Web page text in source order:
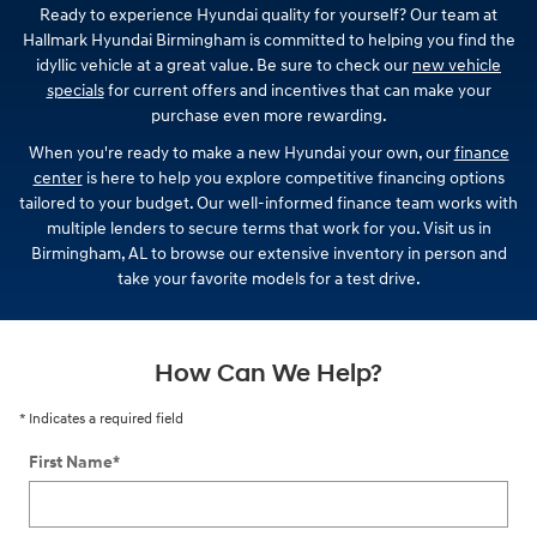
Ready to experience Hyundai quality for yourself? Our team at
Hallmark Hyundai Birmingham is committed to helping you find the
idyllic vehicle at a great value. Be sure to check our new vehicle
specialsfor current offers and incentives that can make your
purchase even more rewarding.
When you're ready to make a new Hyundai your own, ourfinance
centeris here to help you explore competitive financing options
tailored to your budget. Our well-informed finance team works with
multiple lenders to secure terms that work for you. Visit us in
Birmingham, AL to browse our extensive inventory in person and
take your favorite models for a test drive.
How Can We Help?
* Indicates a required field
First Name*